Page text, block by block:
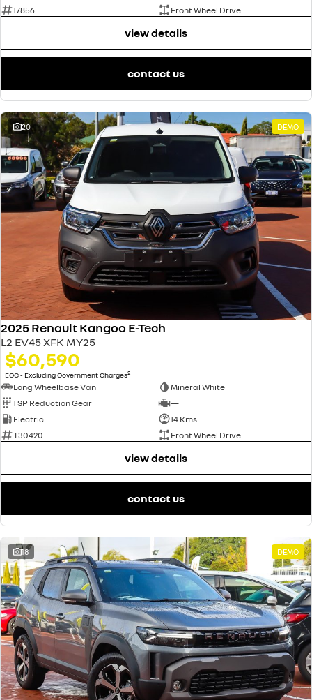
17856
Front Wheel Drive
view details
contact us
20 DEMO
2025 Renault Kangoo E-Tech
L2 EV45 XFK MY25
$60,590
EGC - Excluding Government Charges2
Long Wheelbase Van
Mineral White
1 SP Reduction Gear
—
Electric
14 Kms
T30420
Front Wheel Drive
view details
contact us
18 DEMO